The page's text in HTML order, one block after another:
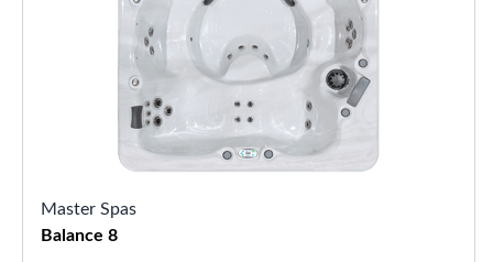
Master Spas
Balance 8